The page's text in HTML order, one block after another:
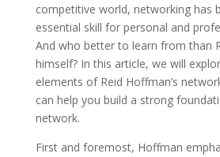
competitive world, networking has
essential skill for personal and
And who better to learn from than
himself? In this article, we will
elements of Reid Hoffman’s
can help you build a strong
network.
First and foremost, Hoffman